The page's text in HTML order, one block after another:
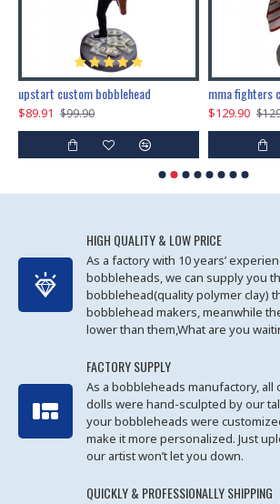
upstart custom bobblehead
$89.91 $99.90
mma fighters
$129.90
HIGH QUALITY & LOW PRICE
As a factory with 10 years’
bobbleheads, we can supply you
bobblehead(quality polymer clay)
bobblehead makers, meanwhile
lower than them,What are you
FACTORY SUPPLY
As a bobbleheads manufactory,
dolls were hand-sculpted by our
your bobbleheads were
make it more personalized. Just
our artist won’t let you down.
QUICKLY & PROFESSIONALLY SHIPPING